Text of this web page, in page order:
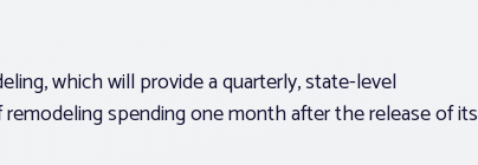
which will provide a quarterly, state-level
spending one month after the release of its